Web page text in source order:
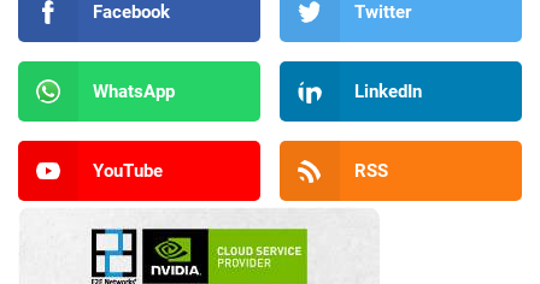
Facebook Twitter
WhatsApp LinkedIn
YouTube RSS